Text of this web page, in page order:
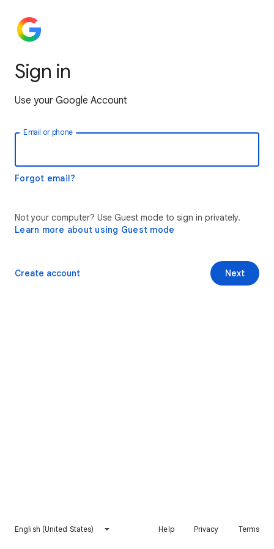
Sign in
Use your Google Account
Email or phone
Forgot email?
Not your computer? Use Guest mode to sign in privately.
Learn more about using Guest mode
Next
Create account
English (United States) Help Privacy Terms